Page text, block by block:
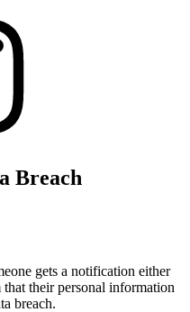
Breach
gets a notification either
their personal information
breach.